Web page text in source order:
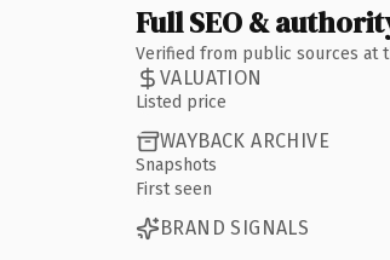
Full SEO &
Verified from public sources at
VALUATION
Listed price
WAYBACK ARCHIVE
Snapshots
First seen
BRAND SIGNALS